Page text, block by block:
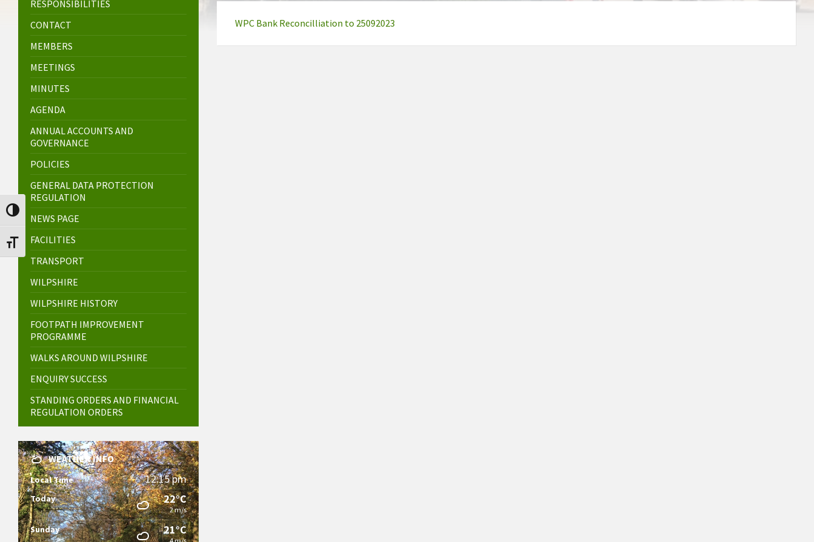
Toggle High Contrast
Toggle Font size
WPC Bank Reconcilliation to 25092023
RESPONSIBILITIES
CONTACT
MEMBERS
MEETINGS
MINUTES
AGENDA
ANNUAL ACCOUNTS AND
GOVERNANCE
POLICIES
GENERAL DATA PROTECTION
REGULATION
NEWS PAGE
FACILITIES
TRANSPORT
WILPSHIRE
WILPSHIRE HISTORY
FOOTPATH IMPROVEMENT
PROGRAMME
WALKS AROUND WILPSHIRE
ENQUIRY SUCCESS
STANDING ORDERS AND FINANCIAL
REGULATION ORDERS
WEATHER INFO
Local Time 12:15 pm
Today 22°C
2 m/s
Sunday 21°C